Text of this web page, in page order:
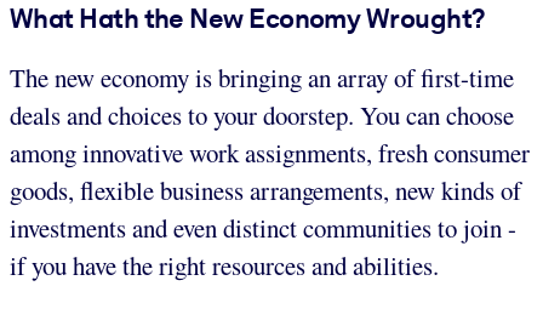
What Hath the New Economy Wrought?
The new economy is bringing an array of first-time
deals and choices to your doorstep. You can choose
among innovative work assignments, fresh consumer
goods, flexible business arrangements, new kinds of
investments and even distinct communities to join -
if you have the right resources and abilities.